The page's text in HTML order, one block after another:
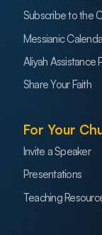
Subscribe to the
Messianic
Aliyah Assistance
Share Your Faith
For Your
Invite a Speaker
Presentations
Teaching